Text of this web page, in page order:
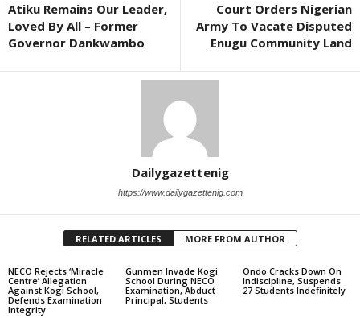
Atiku Remains Our Leader,
Loved By All – Former
Governor Dankwambo
Court Orders Nigerian
Army To Vacate Disputed
Enugu Community Land
Dailygazettenig
https://www.dailygazettenig.com
RELATED ARTICLES MORE FROM AUTHOR
NECO Rejects ‘Miracle
Centre’ Allegation
Against Kogi School,
Defends Examination
Integrity
Gunmen Invade Kogi
School During NECO
Examination, Abduct
Principal, Students
Ondo Cracks Down On
Indiscipline, Suspends
27 Students Indefinitely